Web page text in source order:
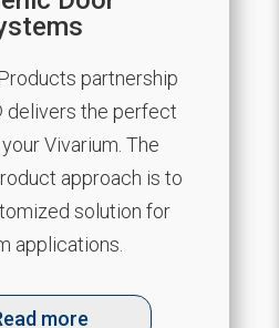
partnership
delivers the perfect
Vivarium. The
approach is to
solution for
applications.
more